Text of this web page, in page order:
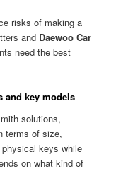
risks of making a
and Daewoo Car
need the best
and key models
solutions,
terms of size,
keys while
on what kind of